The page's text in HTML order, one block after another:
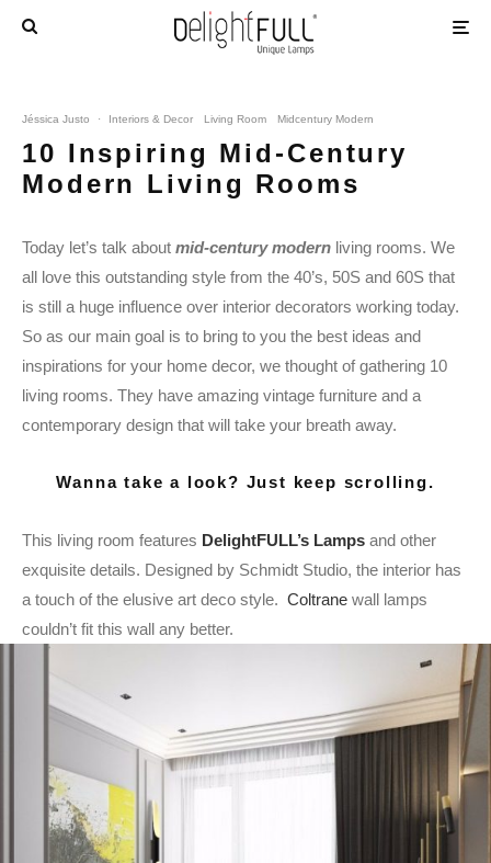
Jéssica Justo · Interiors & Decor Living Room Midcentury Modern
10 Inspiring Mid-Century
Modern Living Rooms
Today let’s talk about mid-century modern living rooms. We
all love this outstanding style from the 40’s, 50S and 60S that
is still a huge influence over interior decorators working today.
So as our main goal is to bring to you the best ideas and
inspirations for your home decor, we thought of gathering 10
living rooms. They have amazing vintage furniture and a
contemporary design that will take your breath away.
Wanna take a look? Just keep scrolling.
This living room features DelightFULL’s Lamps and other
exquisite details. Designed by Schmidt Studio, the interior has
a touch of the elusive art deco style. Coltrane wall lamps
couldn’t fit this wall any better.